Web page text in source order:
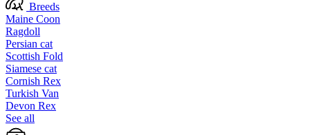
Breeds
Maine Coon
Ragdoll
Persian cat
Scottish Fold
Siamese cat
Cornish Rex
Turkish Van
Devon Rex
See all